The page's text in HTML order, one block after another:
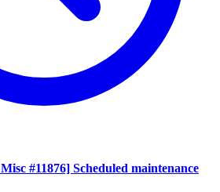
#11876] Scheduled maintenance